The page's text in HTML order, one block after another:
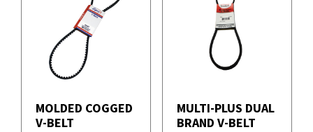
MOLDED COGGED
V-BELT
MULTI-PLUS DUAL
BRAND V-BELT